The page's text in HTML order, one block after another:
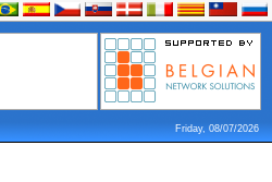
Friday, 08/07/2026